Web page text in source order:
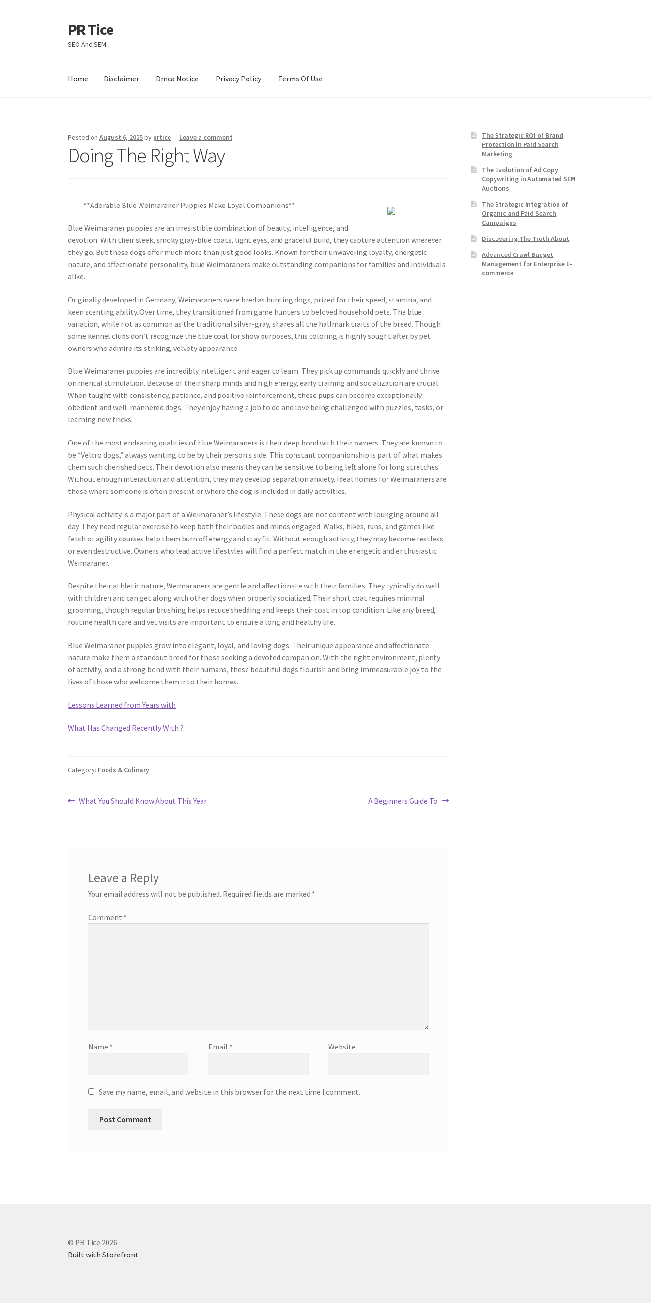
Skip
to
navigation
Skip
to
content
PR Tice
SEO And SEM
Home Disclaimer Dmca Notice Privacy Policy Terms Of Use
Posted onAugust 6, 2025by prtice— Leave a comment
Doing The Right Way
**Adorable Blue Weimaraner Puppies Make Loyal Companions**
Blue Weimaraner puppies are an irresistible combination of beauty, intelligence, and
devotion. With their sleek, smoky gray-blue coats, light eyes, and graceful build, they capture attention wherever
they go. But these dogs offer much more than just good looks. Known for their unwavering loyalty, energetic
nature, and affectionate personality, blue Weimaraners make outstanding companions for families and individuals
alike.
Originally developed in Germany, Weimaraners were bred as hunting dogs, prized for their speed, stamina, and
keen scenting ability. Over time, they transitioned from game hunters to beloved household pets. The blue
variation, while not as common as the traditional silver-gray, shares all the hallmark traits of the breed. Though
some kennel clubs don’t recognize the blue coat for show purposes, this coloring is highly sought after by pet
owners who admire its striking, velvety appearance.
Blue Weimaraner puppies are incredibly intelligent and eager to learn. They pick up commands quickly and thrive
on mental stimulation. Because of their sharp minds and high energy, early training and socialization are crucial.
When taught with consistency, patience, and positive reinforcement, these pups can become exceptionally
obedient and well-mannered dogs. They enjoy having a job to do and love being challenged with puzzles, tasks, or
learning new tricks.
One of the most endearing qualities of blue Weimaraners is their deep bond with their owners. They are known to
be “Velcro dogs,” always wanting to be by their person’s side. This constant companionship is part of what makes
them such cherished pets. Their devotion also means they can be sensitive to being left alone for long stretches.
Without enough interaction and attention, they may develop separation anxiety. Ideal homes for Weimaraners are
those where someone is often present or where the dog is included in daily activities.
Physical activity is a major part of a Weimaraner’s lifestyle. These dogs are not content with lounging around all
day. They need regular exercise to keep both their bodies and minds engaged. Walks, hikes, runs, and games like
fetch or agility courses help them burn off energy and stay fit. Without enough activity, they may become restless
or even destructive. Owners who lead active lifestyles will find a perfect match in the energetic and enthusiastic
Weimaraner.
Despite their athletic nature, Weimaraners are gentle and affectionate with their families. They typically do well
with children and can get along with other dogs when properly socialized. Their short coat requires minimal
grooming, though regular brushing helps reduce shedding and keeps their coat in top condition. Like any breed,
routine health care and vet visits are important to ensure a long and healthy life.
Blue Weimaraner puppies grow into elegant, loyal, and loving dogs. Their unique appearance and affectionate
nature make them a standout breed for those seeking a devoted companion. With the right environment, plenty
of activity, and a strong bond with their humans, these beautiful dogs flourish and bring immeasurable joy to the
lives of those who welcome them into their homes.
Lessons Learned from Years with
What Has Changed Recently With ?
Category: Foods & Culinary
Post
Previous
What You Should Know About This Year
Next
A Beginners Guide To
Leave a Reply
Your email address will not be published. Required fields are marked *
Comment *
Name * Email * Website
Save my name, email, and website in this browser for the next time I comment.
The Strategic ROI of Brand
Protection in Paid Search
Marketing
The Evolution of Ad Copy
Copywriting in Automated SEM
Auctions
The Strategic Integration of
Organic and Paid Search
Campaigns
Discovering The Truth About
Advanced Crawl Budget
Management for Enterprise E-
commerce
© PR Tice 2026
Built with Storefront.